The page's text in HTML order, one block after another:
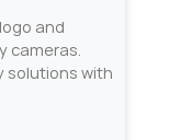
and
cameras.
solutions with